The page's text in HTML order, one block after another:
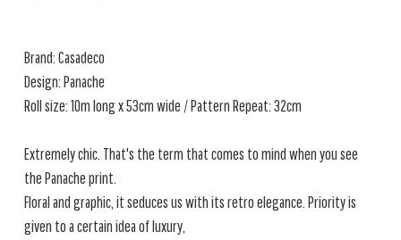
Brand: Casadeco
Design: Panache
Roll size: 10m long x 53cm wide / Pattern Repeat: 32cm
Extremely chic. That's the term that comes to mind when you see
the Panache print.
Floral and graphic, it seduces us with its retro elegance. Priority is
given to a certain idea of luxury,